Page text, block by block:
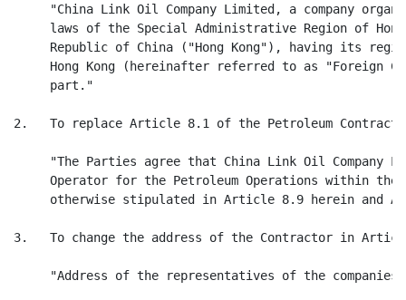
"China Link Oil Company Limited, a company
laws of the Special Administrative Region of
Republic of China ("Hong Kong"), having its
Hong Kong (hereinafter referred to as "Foreign
     part."
2.   To replace Article 8.1 of the Petroleum
"The Parties agree that China Link Oil Company
Operator for the Petroleum Operations within the
otherwise stipulated in Article 8.9 herein and
3.   To change the address of the Contractor in
"Address of the representatives of the companies